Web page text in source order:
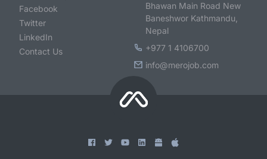
Facebook
Twitter
LinkedIn
Contact Us
Bhawan Main Road New
Baneshwor Kathmandu,
Nepal
+977 1 4106700
info@merojob.com